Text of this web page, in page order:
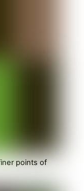
points of